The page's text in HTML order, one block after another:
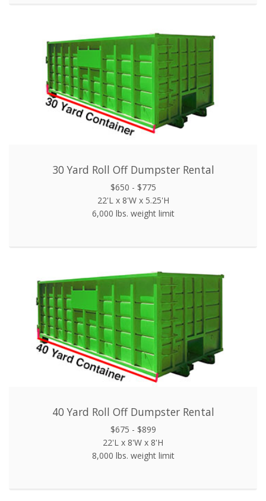
30 Yard Roll Off Dumpster Rental
$650 - $775
22'L x 8'W x 5.25'H
6,000 lbs. weight limit
40 Yard Roll Off Dumpster Rental
$675 - $899
22'L x 8'W x 8'H
8,000 lbs. weight limit